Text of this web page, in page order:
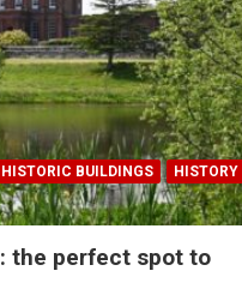
HISTORIC BUILDINGS
HISTORY
the perfect spot to